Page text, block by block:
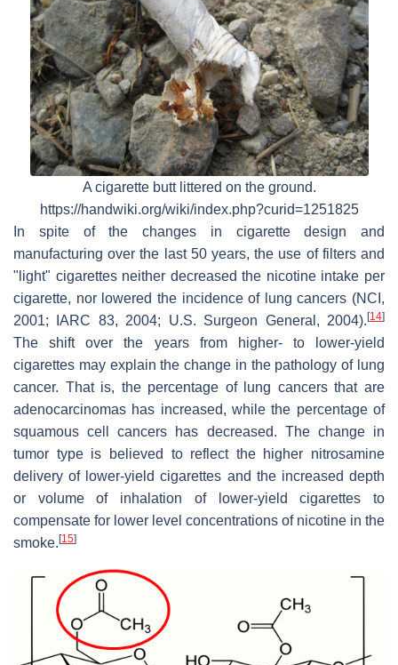
A cigarette butt littered on the ground.
https://handwiki.org/wiki/index.php?curid=1251825
In spite of the changes in cigarette design and
manufacturing over the last 50 years, the use of filters and
"light" cigarettes neither decreased the nicotine intake per
cigarette, nor lowered the incidence of lung cancers (NCI,
2001; IARC 83, 2004; U.S. Surgeon General, 2004). [14]
The shift over the years from higher- to lower-yield
cigarettes may explain the change in the pathology of lung
cancer. That is, the percentage of lung cancers that are
adenocarcinomas has increased, while the percentage of
squamous cell cancers has decreased. The change in
tumor type is believed to reflect the higher nitrosamine
delivery of lower-yield cigarettes and the increased depth
or volume of inhalation of lower-yield cigarettes to
compensate for lower level concentrations of nicotine in the
smoke. [15]